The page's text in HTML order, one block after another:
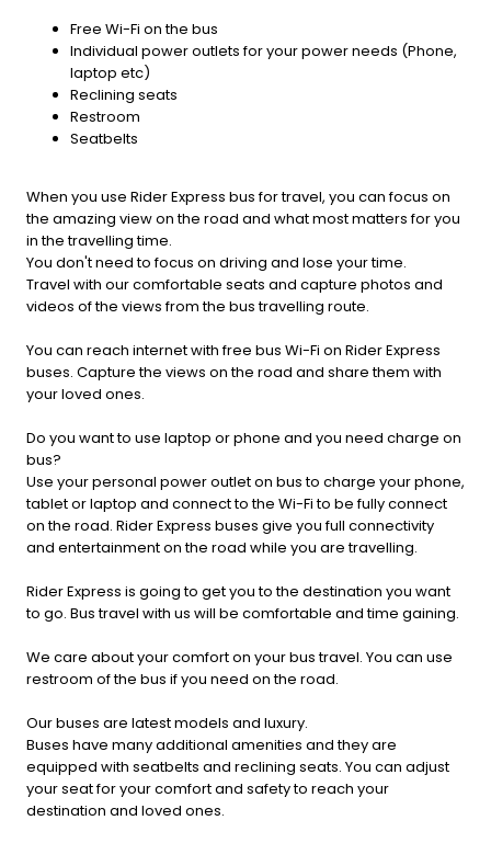
Free Wi-Fi on the bus
Individual power outlets for your power needs (Phone,
laptop etc)
Reclining seats
Restroom
Seatbelts
When you use Rider Express bus for travel, you can focus on
the amazing view on the road and what most matters for you
in the travelling time.
You don't need to focus on driving and lose your time.
Travel with our comfortable seats and capture photos and
videos of the views from the bus travelling route.
You can reach internet with free bus Wi-Fi on Rider Express
buses. Capture the views on the road and share them with
your loved ones.
Do you want to use laptop or phone and you need charge on
bus?
Use your personal power outlet on bus to charge your phone,
tablet or laptop and connect to the Wi-Fi to be fully connect
on the road. Rider Express buses give you full connectivity
and entertainment on the road while you are travelling.
Rider Express is going to get you to the destination you want
to go. Bus travel with us will be comfortable and time gaining.
We care about your comfort on your bus travel. You can use
restroom of the bus if you need on the road.
Our buses are latest models and luxury.
Buses have many additional amenities and they are
equipped with seatbelts and reclining seats. You can adjust
your seat for your comfort and safety to reach your
destination and loved ones.